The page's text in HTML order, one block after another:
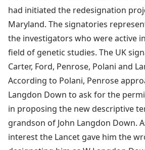
had initiated the redesignation
Maryland. The signatories
the investigators who were active
field of genetic studies. The UK
Carter, Ford, Penrose, Polani and
According to Polani, Penrose
Langdon Down to ask for the
in proposing the new descriptive
grandson of John Langdon Down.
interest the Lancet gave him the